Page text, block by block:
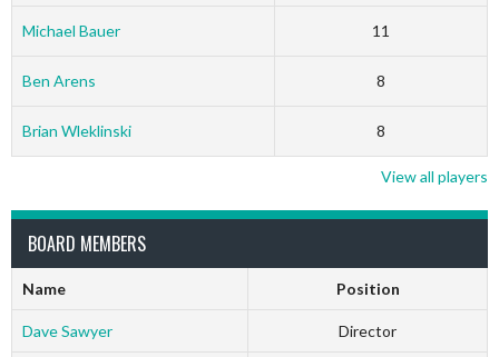
Michael Bauer 11
Ben Arens 8
Brian Wleklinski 8
View all players
BOARD MEMBERS
Name Position
Dave Sawyer Director